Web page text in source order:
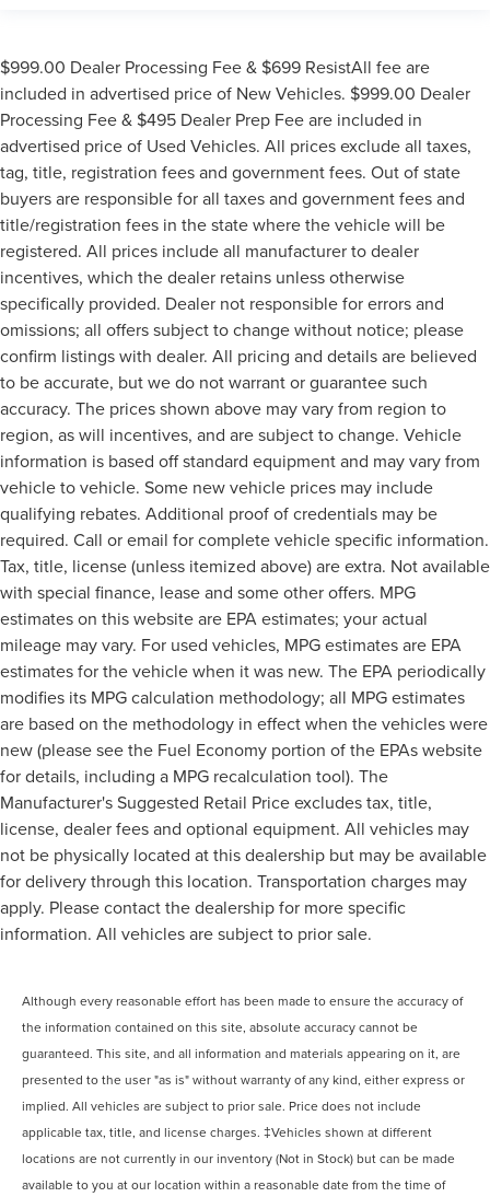
$999.00 Dealer Processing Fee & $699 ResistAll fee are
included in advertised price of New Vehicles. $999.00 Dealer
Processing Fee & $495 Dealer Prep Fee are included in
advertised price of Used Vehicles. All prices exclude all taxes,
tag, title, registration fees and government fees. Out of state
buyers are responsible for all taxes and government fees and
title/registration fees in the state where the vehicle will be
registered. All prices include all manufacturer to dealer
incentives, which the dealer retains unless otherwise
specifically provided. Dealer not responsible for errors and
omissions; all offers subject to change without notice; please
confirm listings with dealer. All pricing and details are believed
to be accurate, but we do not warrant or guarantee such
accuracy. The prices shown above may vary from region to
region, as will incentives, and are subject to change. Vehicle
information is based off standard equipment and may vary from
vehicle to vehicle. Some new vehicle prices may include
qualifying rebates. Additional proof of credentials may be
required. Call or email for complete vehicle specific information.
Tax, title, license (unless itemized above) are extra. Not available
with special finance, lease and some other offers. MPG
estimates on this website are EPA estimates; your actual
mileage may vary. For used vehicles, MPG estimates are EPA
estimates for the vehicle when it was new. The EPA periodically
modifies its MPG calculation methodology; all MPG estimates
are based on the methodology in effect when the vehicles were
new (please see the Fuel Economy portion of the EPAs website
for details, including a MPG recalculation tool). The
Manufacturer's Suggested Retail Price excludes tax, title,
license, dealer fees and optional equipment. All vehicles may
not be physically located at this dealership but may be available
for delivery through this location. Transportation charges may
apply. Please contact the dealership for more specific
information. All vehicles are subject to prior sale.
Although every reasonable effort has been made to ensure the accuracy of
the information contained on this site, absolute accuracy cannot be
guaranteed. This site, and all information and materials appearing on it, are
presented to the user "as is" without warranty of any kind, either express or
implied. All vehicles are subject to prior sale. Price does not include
applicable tax, title, and license charges. ‡Vehicles shown at different
locations are not currently in our inventory (Not in Stock) but can be made
available to you at our location within a reasonable date from the time of